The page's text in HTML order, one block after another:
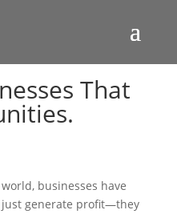
That
businesses have
generate profit—they